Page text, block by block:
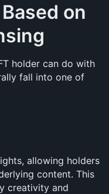
on
holder can do with
fall into one of
allowing holders
content. This
creativity and